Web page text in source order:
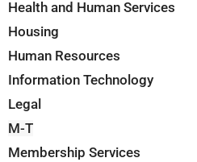
Health and Human Services
Housing
Human Resources
Information Technology
Legal
M-T
Membership Services